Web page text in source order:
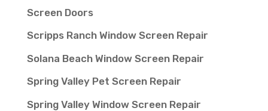
Screen Doors
Scripps Ranch Window Screen Repair
Solana Beach Window Screen Repair
Spring Valley Pet Screen Repair
Spring Valley Window Screen Repair